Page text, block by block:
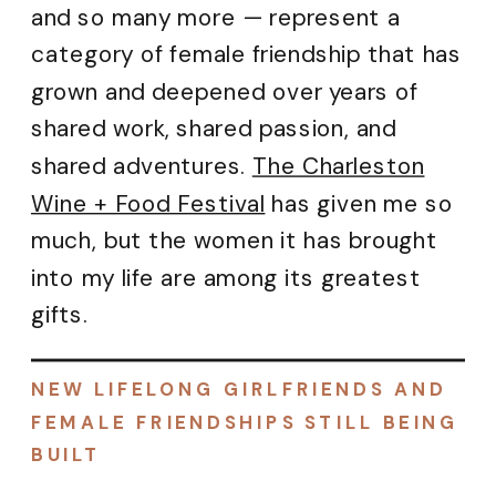
and so many more — represent a
category of female friendship that has
grown and deepened over years of
shared work, shared passion, and
shared adventures. The Charleston
Wine + Food Festival has given me so
much, but the women it has brought
into my life are among its greatest
gifts.
NEW LIFELONG GIRLFRIENDS AND
FEMALE FRIENDSHIPS STILL BEING
BUILT